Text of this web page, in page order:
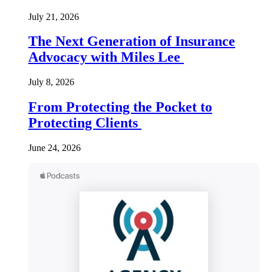
July 21, 2026
The Next Generation of Insurance
Advocacy with Miles Lee
July 8, 2026
From Protecting the Pocket to
Protecting Clients
June 24, 2026